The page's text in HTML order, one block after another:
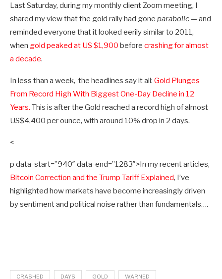
Last Saturday, during my monthly client Zoom meeting, I
shared my view that the gold rally had gone parabolic— and
reminded everyone that it looked eerily similar to 2011,
when gold peaked at US $1,900 before crashing for almost
a decade.
In less than a week, the headlines say it all: Gold Plunges
From Record High With Biggest One-Day Decline in 12
Years. This is after the Gold reached a record high of almost
US$4,400 per ounce, with around 10% drop in 2 days.
<
p data-start=”940″ data-end=”1283″>In my recent articles,
Bitcoin Correction and the Trump Tariff Explained, I’ve
highlighted how markets have become increasingly driven
by sentiment and political noise rather than fundamentals….
CRASHED DAYS GOLD WARNED